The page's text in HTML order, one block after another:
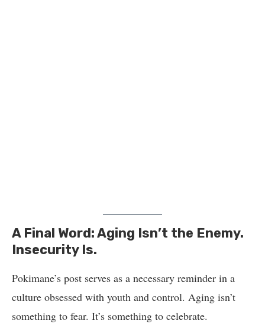
A Final Word: Aging Isn’t the Enemy.
Insecurity Is.
Pokimane’s post serves as a necessary reminder in a
culture obsessed with youth and control. Aging isn’t
something to fear. It’s something to celebrate.